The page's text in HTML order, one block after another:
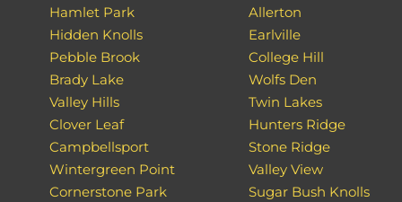
Hamlet Park
Hidden Knolls
Pebble Brook
Brady Lake
Valley Hills
Clover Leaf
Campbellsport
Wintergreen Point
Cornerstone Park
Allerton
Earlville
College Hill
Wolfs Den
Twin Lakes
Hunters Ridge
Stone Ridge
Valley View
Sugar Bush Knolls